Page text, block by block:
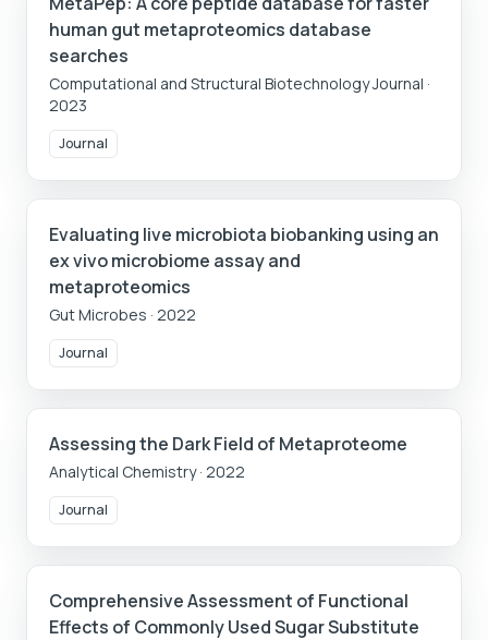
human gut metaproteomics database
searches
Computational and Structural Biotechnology Journal ·
2023
Journal
Evaluating live microbiota biobanking using an
ex vivo microbiome assay and
metaproteomics
Gut Microbes · 2022
Journal
Assessing the Dark Field of Metaproteome
Analytical Chemistry· 2022
Journal
Comprehensive Assessment of Functional
Effects of Commonly Used Sugar Substitute